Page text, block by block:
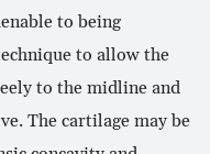
to being
to allow the
to the midline and
The cartilage may be